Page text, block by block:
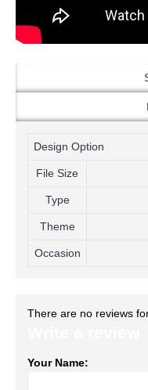
Design Option
File Size
Type
Theme
Occasion
There are no reviews
Your Name: